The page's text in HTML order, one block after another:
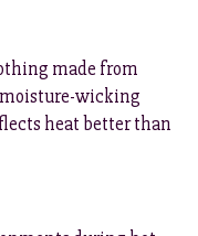
made from
wicking
heat better than